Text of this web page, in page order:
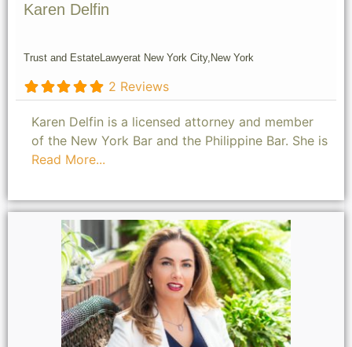
Karen Delfin
Trust and EstateLawyerat New York City, New York
2 Reviews
Karen Delfin is a licensed attorney and member
of the New York Bar and the Philippine Bar. She is
Read More...